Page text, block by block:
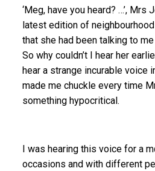
‘Meg, have you heard? …’,
latest edition of
that she had been talking to
So why couldn’t I hear her
hear a strange incurable voice
made me chuckle every time
something hypocritical.
I was hearing this voice for a
occasions and with different